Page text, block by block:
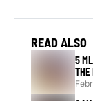
READ ALSO
5
THE